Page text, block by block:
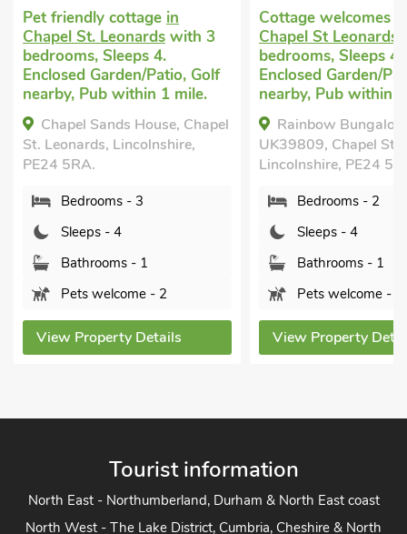
Pet friendly cottage in
Chapel St. Leonards with 3
bedrooms, Sleeps 4.
Enclosed Garden/Patio, Golf
nearby, Pub within 1 mile.
Chapel Sands House, Chapel
St. Leonards, Lincolnshire,
PE24 5RA.
Bedrooms - 3
Sleeps - 4
Bathrooms - 1
Pets welcome - 2
View Property Details
Cottage welcomes
Chapel St Leonards
bedrooms, Sleeps 4.
Enclosed Garden/
nearby, Pub within
Rainbow
UK39809, Chapel St
Lincolnshire, PE24
Bedrooms - 2
Sleeps - 4
Bathrooms - 1
Pets welcome - 2
View Property
Tourist information
North East - Northumberland, Durham & North East coast
North West - The Lake District, Cumbria, Cheshire & North